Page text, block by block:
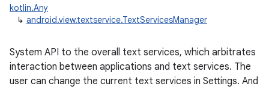
kotlin.Any
↳ android.view.textservice.TextServicesManager
System API to the overall text services, which arbitrates
interaction between applications and text services. The
user can change the current text services in Settings. And